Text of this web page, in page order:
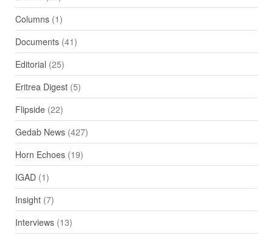
Columns(1)
Documents(41)
Editorial (25)
Eritrea Digest(5)
Flipside(22)
Gedab News(427)
Horn Echoes(19)
IGAD(1)
Insight(7)
Interviews(13)